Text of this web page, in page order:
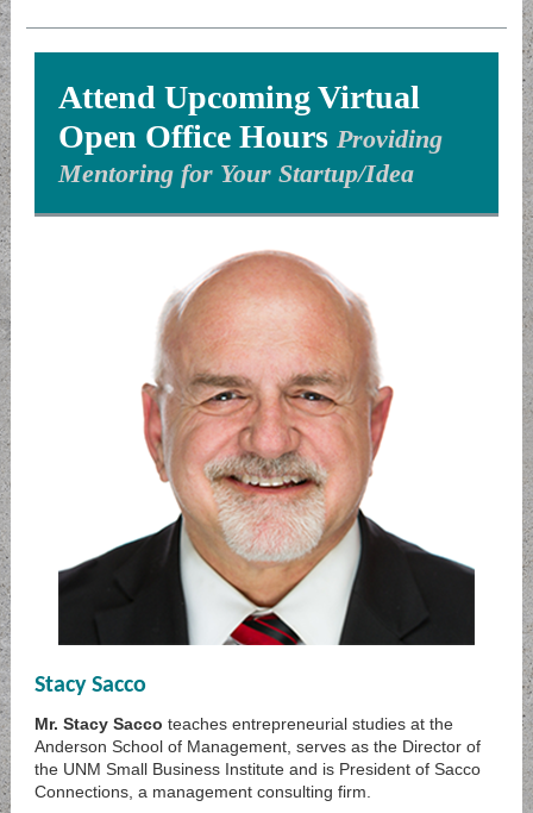
Attend Upcoming Virtual
Open Office Hours Providing
Mentoring for Your Startup/Idea
Stacy Sacco
Mr. Stacy Sacco teaches entrepreneurial studies at the
Anderson School of Management, serves as the Director of
the UNM Small Business Institute and is President of Sacco
Connections, a management consulting firm.